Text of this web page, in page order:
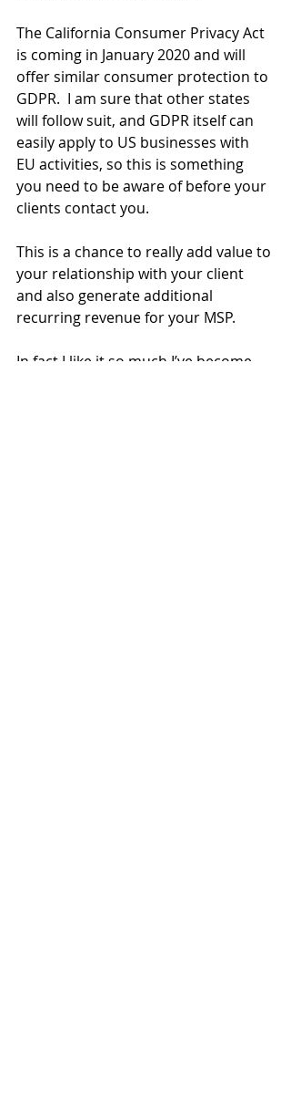
The California Consumer Privacy Act
is coming in January 2020 and will
offer similar consumer protection to
GDPR.  I am sure that other states
will follow suit, and GDPR itself can
easily apply to US businesses with
EU activities, so this is something
you need to be aware of before your
clients contact you.
This is a chance to really add value to
your relationship with your client
and also generate additional
recurring revenue for your MSP.
In fact I like it so much I’ve become